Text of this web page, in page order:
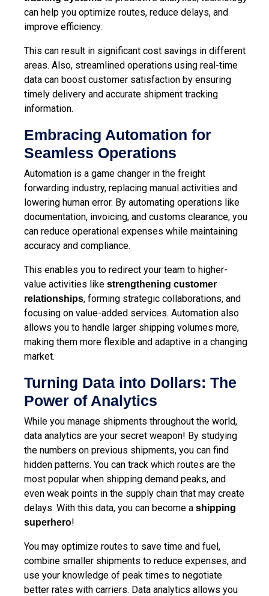
can help you optimize routes, reduce delays, and
improve efficiency.
This can result in significant cost savings in different
areas. Also, streamlined operations using real-time
data can boost customer satisfaction by ensuring
timely delivery and accurate shipment tracking
information.
Embracing Automation for
Seamless Operations
Automation is a game changer in the freight
forwarding industry, replacing manual activities and
lowering human error. By automating operations like
documentation, invoicing, and customs clearance, you
can reduce operational expenses while maintaining
accuracy and compliance.
This enables you to redirect your team to higher-
value activities like strengthening customer
relationships, forming strategic collaborations, and
focusing on value-added services. Automation also
allows you to handle larger shipping volumes more,
making them more flexible and adaptive in a changing
market.
Turning Data into Dollars: The
Power of Analytics
While you manage shipments throughout the world,
data analytics are your secret weapon! By studying
the numbers on previous shipments, you can find
hidden patterns. You can track which routes are the
most popular when shipping demand peaks, and
even weak points in the supply chain that may create
delays. With this data, you can become a shipping
superhero!
You may optimize routes to save time and fuel,
combine smaller shipments to reduce expenses, and
use your knowledge of peak times to negotiate
better rates with carriers. Data analytics allows you